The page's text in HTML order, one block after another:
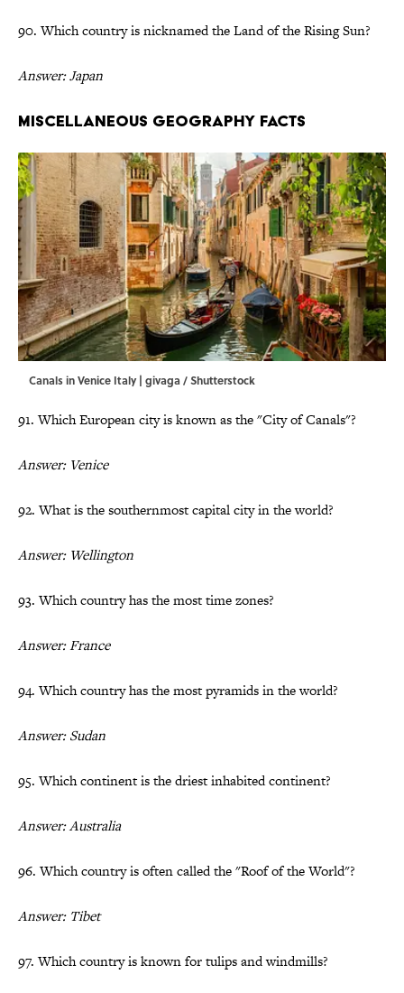
90. Which country is nicknamed the Land of the Rising Sun?
Answer: Japan
Miscellaneous Geography Facts
Canals in Venice Italy | givaga / Shutterstock
91. Which European city is known as the "City of Canals"?
Answer: Venice
92. What is the southernmost capital city in the world?
Answer: Wellington
93. Which country has the most time zones?
Answer: France
94. Which country has the most pyramids in the world?
Answer: Sudan
95. Which continent is the driest inhabited continent?
Answer: Australia
96. Which country is often called the "Roof of the World"?
Answer: Tibet
97. Which country is known for tulips and windmills?